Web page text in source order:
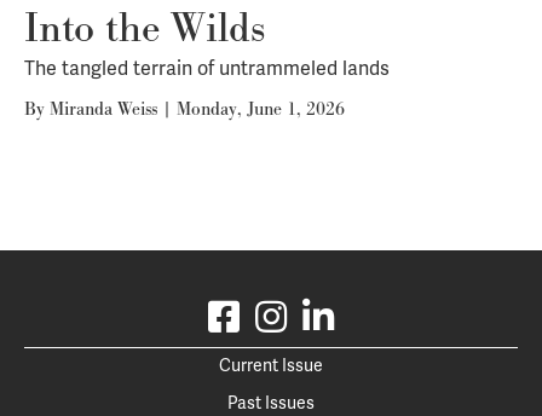
Into the Wilds
The tangled terrain of untrammeled lands
By Miranda Weiss | Monday, June 1, 2026
Current Issue
Past Issues